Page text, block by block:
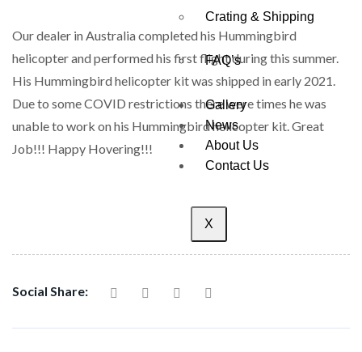
Crating & Shipping
FAQ’s
Gallery
News
About Us
Contact Us
X
Our dealer in Australia completed his Hummingbird
helicopter and performed his first flight during this summer.
His Hummingbird helicopter kit was shipped in early 2021.
Due to some COVID restrictions there were times he was
unable to work on his Hummingbird helicopter kit. Great
Job!!! Happy Hovering!!!
Social Share: